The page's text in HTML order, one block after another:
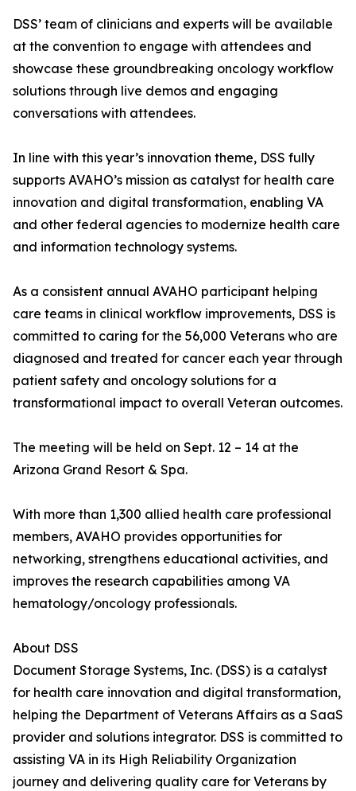
DSS’ team of clinicians and experts will be available
at the convention to engage with attendees and
showcase these groundbreaking oncology workflow
solutions through live demos and engaging
conversations with attendees.
In line with this year’s innovation theme, DSS fully
supports AVAHO’s mission as catalyst for health care
innovation and digital transformation, enabling VA
and other federal agencies to modernize health care
and information technology systems.
As a consistent annual AVAHO participant helping
care teams in clinical workflow improvements, DSS is
committed to caring for the 56,000 Veterans who are
diagnosed and treated for cancer each year through
patient safety and oncology solutions for a
transformational impact to overall Veteran outcomes.
The meeting will be held on Sept. 12 – 14 at the
Arizona Grand Resort & Spa.
With more than 1,300 allied health care professional
members, AVAHO provides opportunities for
networking, strengthens educational activities, and
improves the research capabilities among VA
hematology/oncology professionals.
About DSS
Document Storage Systems, Inc. (DSS) is a catalyst
for health care innovation and digital transformation,
helping the Department of Veterans Affairs as a SaaS
provider and solutions integrator. DSS is committed to
assisting VA in its High Reliability Organization
journey and delivering quality care for Veterans by